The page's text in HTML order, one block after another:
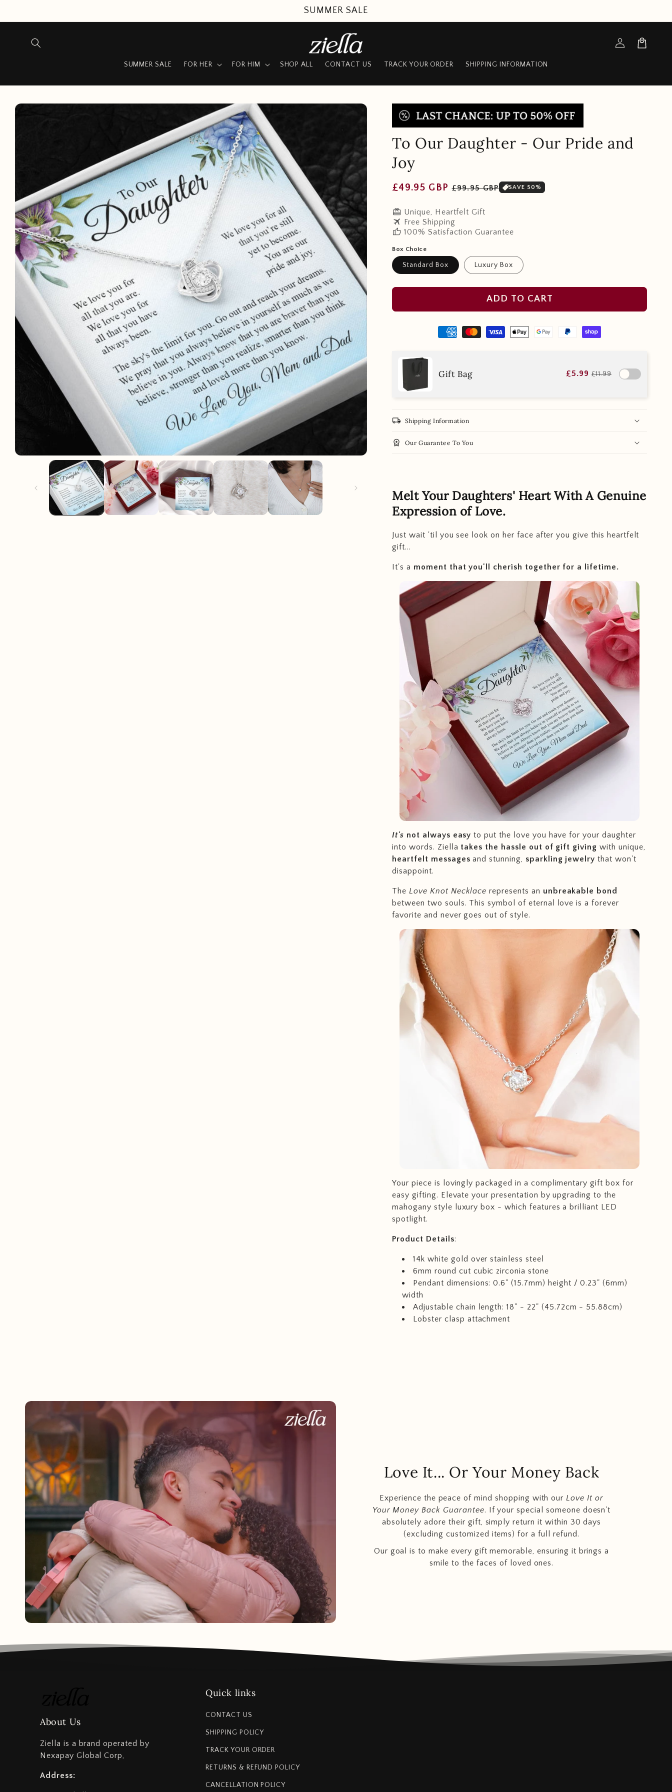
SUMMER SALE
SUMMER SALE FOR HER FOR HIM SHOP ALL CONTACT US TRACK YOUR ORDER SHIPPING INFORMATION
Log
in
Cart
Skip to
To Our Daughter - Our Pride and
Joy
Regular
£49.95 GBP Sale
£99.95 GBP SAVE 50%
redeem Unique, Heartfelt Gift
travel Free Shipping
thumb_up 100% Satisfaction Guarantee
Box Choice
Standard Box Luxury Box
ADD TO CART
Gift Bag £5.99 £11.99
local_shipping Shipping Information
workspace_premium Our Guarantee To You
Melt Your Daughters' Heart With A Genuine
Expression of Love.
Just wait 'til you see look on her face after you give this heartfelt
gift...
It's a moment that you'll cherish together for a lifetime.
It's not always easy to put the love you have for your daughter
into words. Ziella takes the hassle out of gift giving with unique,
heartfelt messages and stunning, sparkling jewelry that won't
disappoint.
The Love Knot Necklace represents an unbreakable bond
between two souls. This symbol of eternal love is a forever
favorite and never goes out of style.
Your piece is lovingly packaged in a complimentary gift box for
easy gifting. Elevate your presentation by upgrading to the
mahogany style luxury box - which features a brilliant LED
spotlight.
Product Details:
14k white gold over stainless steel
6mm round cut cubic zirconia stone
Pendant dimensions: 0.6" (15.7mm) height / 0.23" (6mm)
width
Adjustable chain length: 18" - 22" (45.72cm - 55.88cm)
Lobster clasp attachment
Love It... Or Your Money Back
Experience the peace of mind shopping with ourLove It or
Your Money Back Guarantee. If your special someone doesn't
absolutely adore their gift, simply return it within 30 days
(excluding customized items) for a full refund.
Our goal is to make every gift memorable, ensuring it brings a
smile to the faces of loved ones.
About Us
Ziella is a brand operated by
Nexapay Global Corp,
Address:
Quick links
CONTACT US
SHIPPING POLICY
TRACK YOUR ORDER
RETURNS & REFUND POLICY
CANCELLATION POLICY